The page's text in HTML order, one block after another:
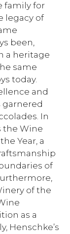
family for
legacy of
been,
a heritage
same
today.
and
In
the Wine
Year, a
of
of the
as a
Henschke’s